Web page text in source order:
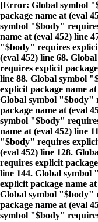
[Error: Global symbol
package name at (eval
symbol "$body"
name at (eval 452) line
"$body" requires
(eval 452) line 68.
requires explicit
line 88. Global symbol
explicit package name
Global symbol "$body"
package name at (eval
symbol "$body"
name at (eval 452) line
"$body" requires
(eval 452) line 128.
requires explicit
line 144. Global symbol
explicit package name
Global symbol "$body"
package name at (eval
symbol "$body"